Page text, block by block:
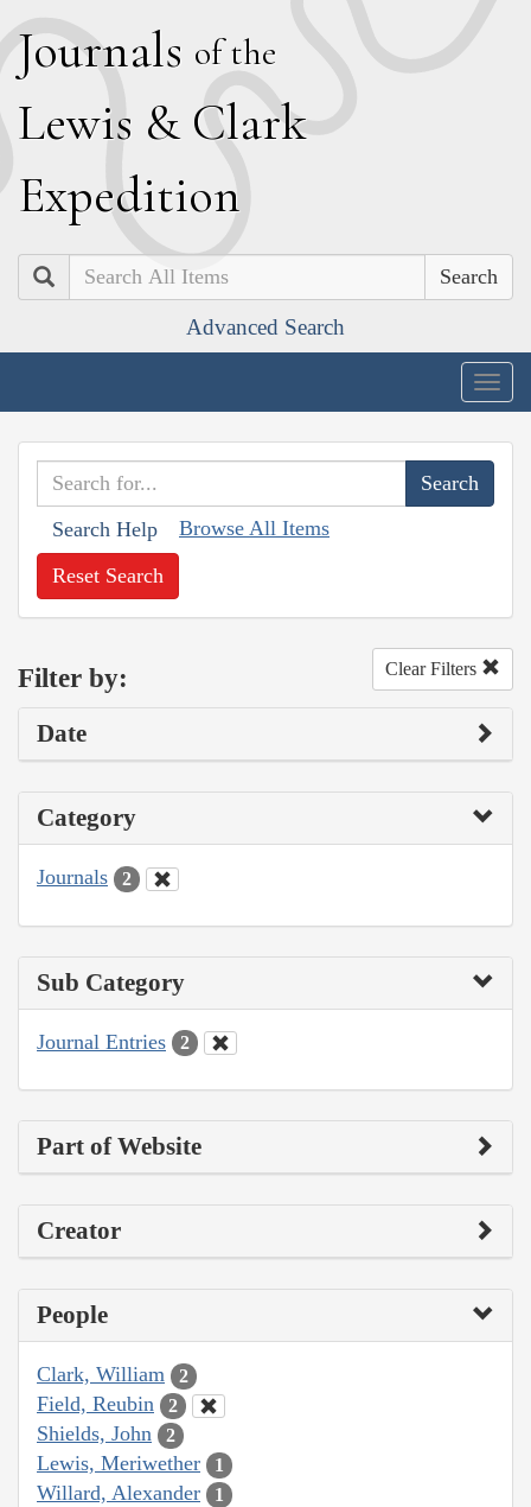
Journals of the
Lewis & Clark
Expedition
Search
Advanced Search
Search Help Browse All Items
Reset Search
Filter by: Clear Filters
Date
Category
Journals 2
Sub Category
Journal Entries 2
Part of Website
Creator
People
Clark, William 2
Field, Reubin 2
Shields, John 2
Lewis, Meriwether 1
Willard, Alexander 1